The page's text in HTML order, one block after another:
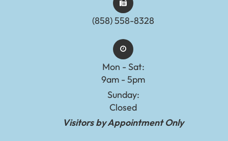
(858) 558-8328
Mon - Sat:
9am - 5pm
Sunday:
Closed
Visitors by Appointment Only